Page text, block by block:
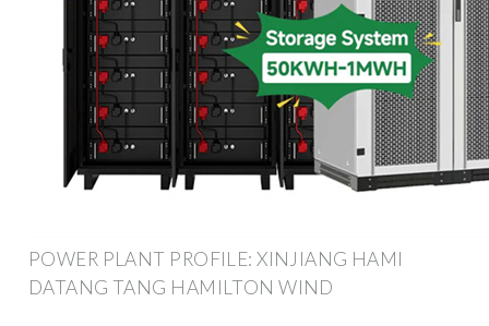
POWER PLANT PROFILE: XINJIANG HAMI
DATANG TANG HAMILTON WIND